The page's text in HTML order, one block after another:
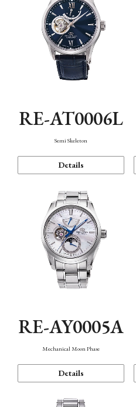
RE-AT0006L
Semi Skeleton
Details
RE-AY0005A
Mechanical Moon Phase
Details